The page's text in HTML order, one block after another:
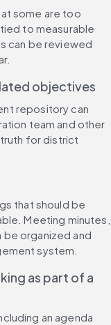
some are too
to measurable
can be reviewed
objectives
repository can
team and other
for district
that should be
Meeting minutes,
be organized and
system.
as part of a
an agenda